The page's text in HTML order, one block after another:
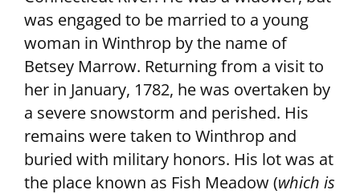
was engaged to be married to a young
woman in Winthrop by the name of
Betsey Marrow. Returning from a visit to
her in January, 1782, he was overtaken by
a severe snowstorm and perished. His
remains were taken to Winthrop and
buried with military honors. His lot was at
the place known as Fish Meadow (which is